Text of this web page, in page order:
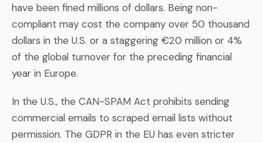
have been fined millions of dollars. Being non-
compliant may cost the company over 50 thousand
dollars in the U.S. or a staggering €20 million or 4%
of the global turnover for the preceding financial
year in Europe.
In the U.S., the CAN-SPAM Act prohibits sending
commercial emails to scraped email lists without
permission. The GDPR in the EU has even stricter